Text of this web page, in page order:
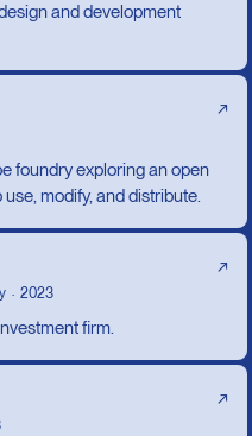
and development
↗
foundry exploring an open
modify, and distribute.
↗
2023
firm.
↗